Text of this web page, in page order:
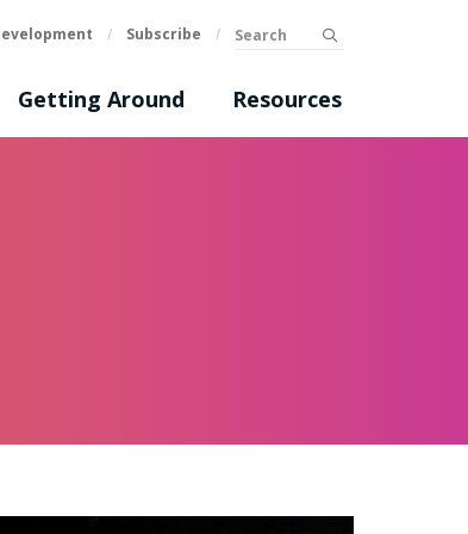
Getting Around Resources
/ Subscribe / Search